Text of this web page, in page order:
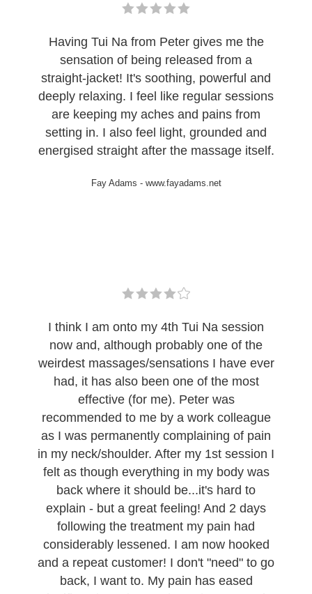
Having Tui Na from Peter gives me the
sensation of being released from a
straight-jacket! It's soothing, powerful and
deeply relaxing. I feel like regular sessions
are keeping my aches and pains from
setting in. I also feel light, grounded and
energised straight after the massage itself.
Fay Adams - www.fayadams.net
I think I am onto my 4th Tui Na session
now and, although probably one of the
weirdest massages/sensations I have ever
had, it has also been one of the most
effective (for me). Peter was
recommended to me by a work colleague
as I was permanently complaining of pain
in my neck/shoulder. After my 1st session I
felt as though everything in my body was
back where it should be...it's hard to
explain - but a great feeling! And 2 days
following the treatment my pain had
considerably lessened. I am now hooked
and a repeat customer! I don't "need" to go
back, I want to. My pain has eased